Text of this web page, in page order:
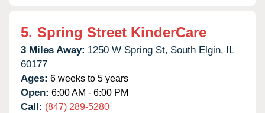
5. Spring Street KinderCare
3 Miles Away: 1250 W Spring St, South Elgin, IL
60177
Ages: 6 weeks to 5 years
Open: 6:00 AM - 6:00 PM
Call: (847) 289-5280